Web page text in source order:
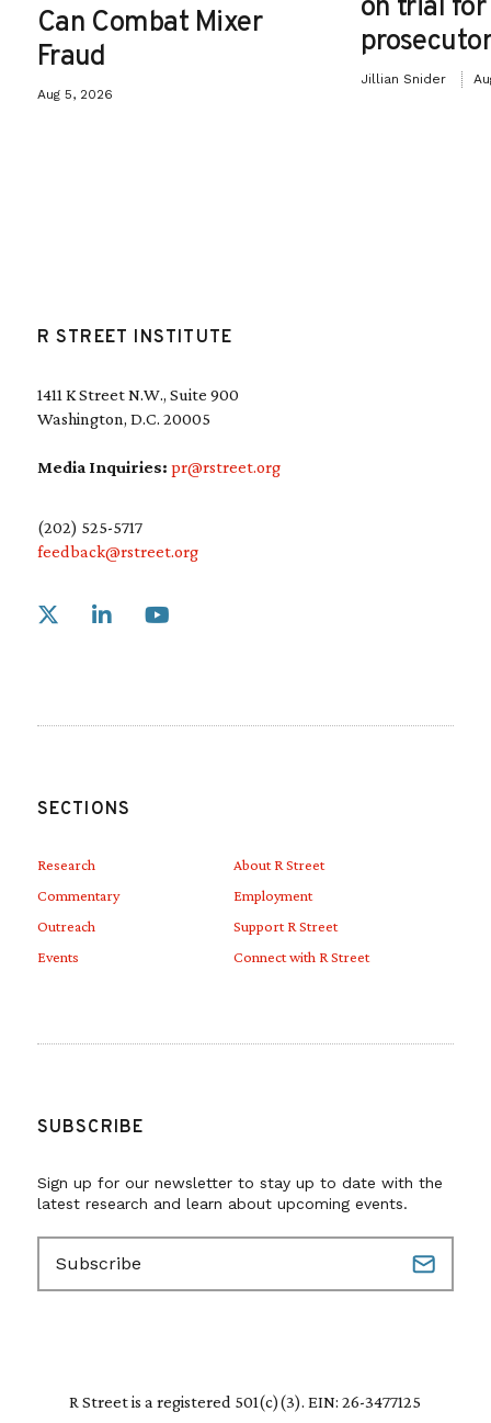
Can Combat Mixer
Fraud
Aug 5, 2026
on trial
Jillian Snider
R STREET INSTITUTE
1411 K Street N.W., Suite 900
Washington, D.C. 20005
Media Inquiries: pr@rstreet.org
(202) 525-5717
feedback@rstreet.org
Link to X
SECTIONS
Research
Commentary
Outreach
Events
About R Street
Employment
Support R Street
Connect with R Street
SUBSCRIBE
Sign up for our newsletter to stay up to date with the
latest research and learn about upcoming events.
a
R Street is a registered 501(c)(3). EIN: 26-3477125